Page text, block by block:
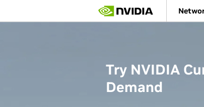
Try NVIDIA
Demand